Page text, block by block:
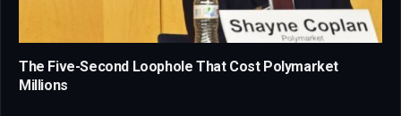
The Five-Second Loophole That Cost Polymarket
Millions